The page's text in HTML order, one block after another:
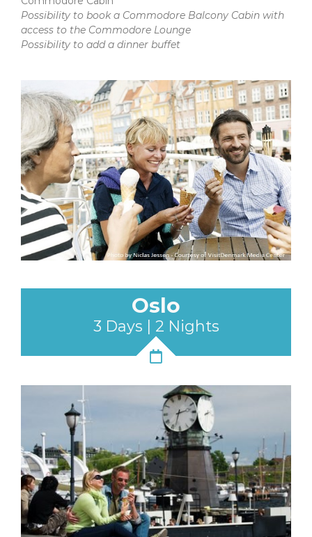
Possibility to book a Commodore Balcony Cabin with
access to the Commodore Lounge
Possibility to add a dinner buffet
Oslo
3 Days | 2 Nights